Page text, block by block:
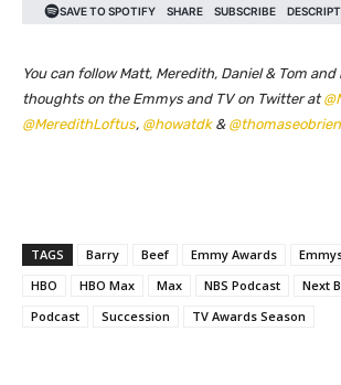
You can follow Matt, Meredith, Daniel & Tom
thoughts on the Emmys and TV on Twitter at
@MeredithLoftus, @howatdk& @thomaseobrien
TAGS Barry Beef Emmy Awards
HBO
HBO Max Max NBS Podcast
Next
Podcast
Succession TV Awards Season